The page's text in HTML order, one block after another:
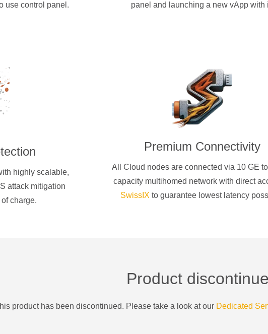
use control panel.
panel and launching a new vApp with
highly scalable,
attack mitigation
charge.
Premium Connectivity
All Cloud nodes are connected via 10 GE
capacity multihomed network with direct
SwissIX to guarantee lowest latency
Product
product has been discontinued. Please take a look at our Dedicated